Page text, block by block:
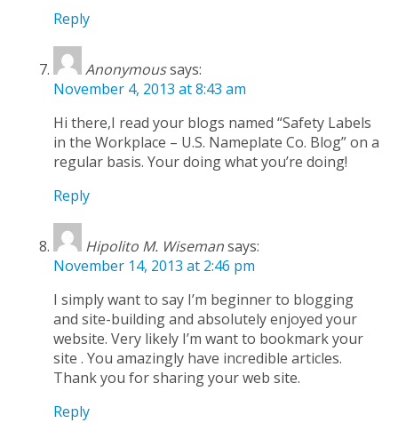
Reply
Anonymoussays:
November 4, 2013 at 8:43 am
Hi there,I read your blogs named “Safety Labels
in the Workplace – U.S. Nameplate Co. Blog” on a
regular basis. Your doing what you’re doing!
Reply
Hipolito M. Wisemansays:
November 14, 2013 at 2:46 pm
I simply want to say I’m beginner to blogging
and site-building and absolutely enjoyed your
website. Very likely I’m want to bookmark your
site . You amazingly have incredible articles.
Thank you for sharing your web site.
Reply